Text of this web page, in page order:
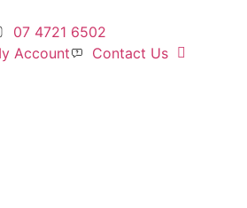
07 4721 6502
Account Contact Us